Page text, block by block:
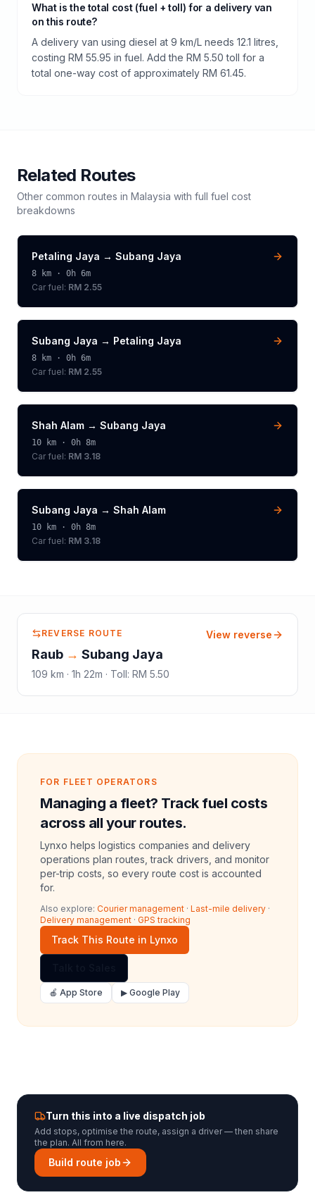
What is the total cost (fuel + toll) for a delivery van
on this route?
A delivery van using diesel at 9 km/L needs 12.1 litres,
costing RM 55.95 in fuel. Add the RM 5.50 toll for a
total one-way cost of approximately RM 61.45.
Related Routes
Other common routes in Malaysia with full fuel cost
breakdowns
Petaling Jaya → Subang Jaya
8 km · 0h 6m
Car fuel: RM 2.55
Subang Jaya → Petaling Jaya
8 km · 0h 6m
Car fuel: RM 2.55
Shah Alam → Subang Jaya
10 km · 0h 8m
Car fuel: RM 3.18
Subang Jaya → Shah Alam
10 km · 0h 8m
Car fuel: RM 3.18
REVERSE ROUTE
Raub → Subang Jaya
109 km · 1h 22m · Toll: RM 5.50
View reverse
FOR FLEET OPERATORS
Managing a fleet? Track fuel costs
across all your routes.
Lynxo helps logistics companies and delivery
operations plan routes, track drivers, and monitor
per-trip costs, so every route cost is accounted
for.
Also explore: Courier management · Last-mile delivery ·
Delivery management · GPS tracking
Track This Route in Lynxo
🍎 App Store ▶ Google Play
Turn this into a live dispatch job
Add stops, optimise the route, assign a driver — then share
the plan. All from here.
Build route job